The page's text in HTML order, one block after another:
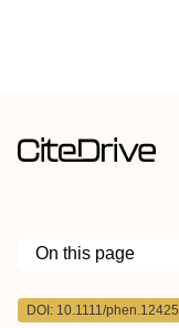
On this page
Outline
DOI: 10.1111/phen.12425